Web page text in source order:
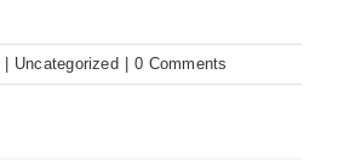
Uncategorized 0 Comments